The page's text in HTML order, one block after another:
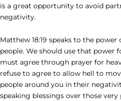
is a great opportunity to avoid
negativity.
Matthew 18:19 speaks to the
people. We should use that power
must agree through prayer for
refuse to agree to allow hell to
people around you in their
speaking blessings over those very